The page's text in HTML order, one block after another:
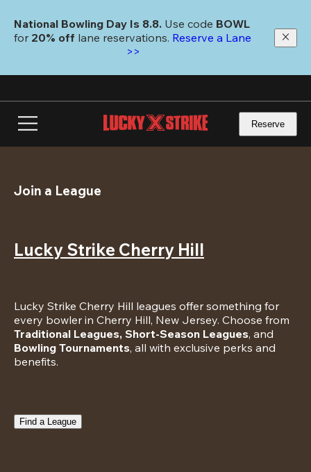
main
National Bowling Day Is 8.8. Use code
for 20% off lane reservations. Reserve a Lane
>>
Reserve
Join a League
Lucky Strike Cherry Hill
Lucky Strike Cherry Hill leagues offer something for
Traditional Leagues, Short-Season Leagues
Bowling Tournaments, all with exclusive perks and
benefits.
Find a League